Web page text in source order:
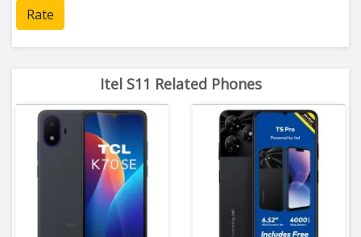
Rate
Itel S11 Related Phones